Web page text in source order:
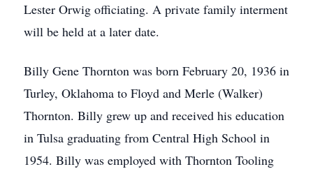
Lester Orwig officiating. A private family interment
will be held at a later date.
Billy Gene Thornton was born February 20, 1936 in
Turley, Oklahoma to Floyd and Merle (Walker)
Thornton. Billy grew up and received his education
in Tulsa graduating from Central High School in
1954. Billy was employed with Thornton Tooling